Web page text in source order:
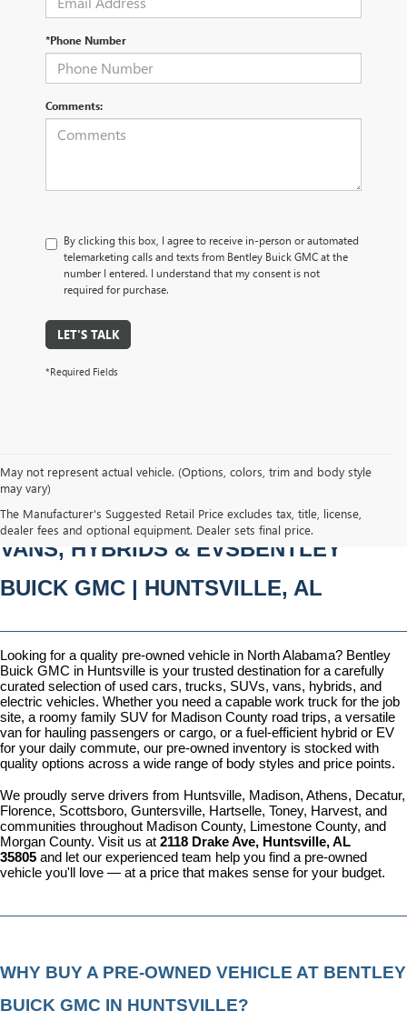
*Phone Number
Comments:
By clicking this box, I agree to receive in-person or automated
telemarketing calls and texts from Bentley Buick GMC at the
number I entered. I understand that my consent is not
required for purchase.
LET'S TALK
*Required Fields
May not represent actual vehicle. (Options, colors, trim and body style
may vary)
The Manufacturer's Suggested Retail Price excludes tax, title, license,
dealer fees and optional equipment. Dealer sets final price.
PRE-OWNED CARS, TRUCKS, SUVS,
VANS, HYBRIDS & EVSBENTLEY
BUICK GMC | HUNTSVILLE, AL
Looking for a quality pre-owned vehicle in North Alabama? Bentley
Buick GMC in Huntsville is your trusted destination for a carefully
curated selection of used cars, trucks, SUVs, vans, hybrids, and
electric vehicles. Whether you need a capable work truck for the job
site, a roomy family SUV for Madison County road trips, a versatile
van for hauling passengers or cargo, or a fuel-efficient hybrid or EV
for your daily commute, our pre-owned inventory is stocked with
quality options across a wide range of body styles and price points.
We proudly serve drivers from Huntsville, Madison, Athens, Decatur,
Florence, Scottsboro, Guntersville, Hartselle, Toney, Harvest, and
communities throughout Madison County, Limestone County, and
Morgan County. Visit us at 2118 Drake Ave, Huntsville, AL
35805 and let our experienced team help you find a pre-owned
vehicle you'll love — at a price that makes sense for your budget.
WHY BUY A PRE-OWNED VEHICLE AT BENTLEY
BUICK GMC IN HUNTSVILLE?